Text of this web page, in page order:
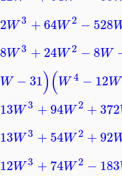
2W3 +64W2 −528
8W3 +24W2 −8W
W −31)(W4 −12W
13W3 +94W2 +372
13W3 +54W2 +92
12W3 +74W2 −183